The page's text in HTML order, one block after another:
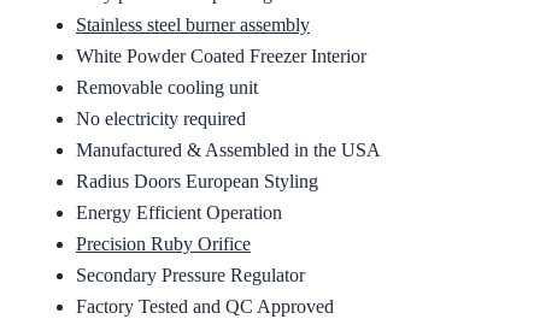
Stainless steel burner assembly
White Powder Coated Freezer Interior
Removable cooling unit
No electricity required
Manufactured & Assembled in the USA
Radius Doors European Styling
Energy Efficient Operation
Precision Ruby Orifice
Secondary Pressure Regulator
Factory Tested and QC Approved